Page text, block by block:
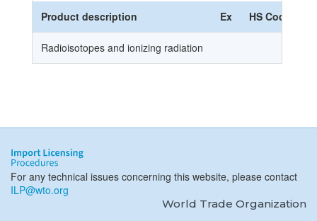
Product description Ex HS Code
Radioisotopes and ionizing radiation
For any technical issues concerning this website, please contact
ILP@wto.org
World Trade Organization